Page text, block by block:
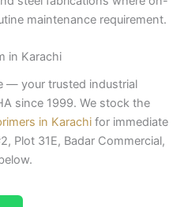
maintenance requirement.
in Karachi
— your trusted industrial
since 1999. We stock the
in Karachi for immediate
Plot 31E, Badar Commercial,